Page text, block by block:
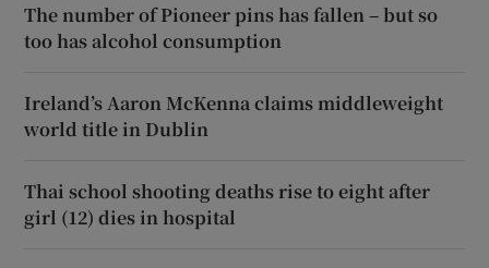
The number of Pioneer pins has fallen – but so
too has alcohol consumption
Ireland’s Aaron McKenna claims middleweight
world title in Dublin
Thai school shooting deaths rise to eight after
girl (12) dies in hospital